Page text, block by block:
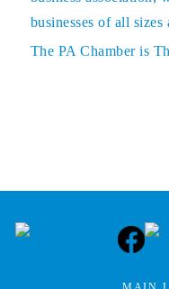
businesses of all sizes
The PA Chamber is